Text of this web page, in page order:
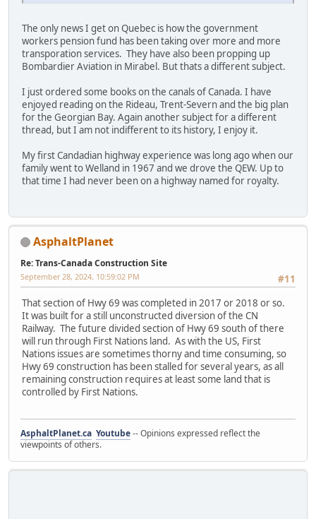
The only news I get on Quebec is how the government
workers pension fund has been taking over more and more
transporation services. They have also been propping up
Bombardier Aviation in Mirabel. But thats a different subject.
I just ordered some books on the canals of Canada. I have
enjoyed reading on the Rideau, Trent-Severn and the big plan
for the Georgian Bay. Again another subject for a different
thread, but I am not indifferent to its history, I enjoy it.
My first Candadian highway experience was long ago when our
family went to Welland in 1967 and we drove the QEW. Up to
that time I had never been on a highway named for royalty.
AsphaltPlanet
Re: Trans-Canada Construction Site
#11
September 28, 2024, 10:59:02 PM
That section of Hwy 69 was completed in 2017 or 2018 or so.
It was built for a still unconstructed diversion of the CN
Railway. The future divided section of Hwy 69 south of there
will run through First Nations land. As with the US, First
Nations issues are sometimes thorny and time consuming, so
Hwy 69 construction has been stalled for several years, as all
remaining construction requires at least some land that is
controlled by First Nations.
AsphaltPlanet.ca Youtube-- Opinions expressed reflect the
viewpoints of others.